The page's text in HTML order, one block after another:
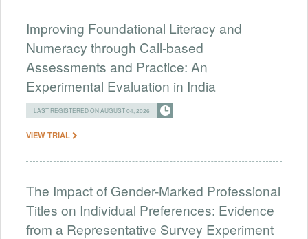
Improving Foundational Literacy and
Numeracy through Call-based
Assessments and Practice: An
Experimental Evaluation in India
LAST REGISTERED ON AUGUST 04, 2026
VIEW TRIAL
The Impact of Gender-Marked Professional
Titles on Individual Preferences: Evidence
from a Representative Survey Experiment